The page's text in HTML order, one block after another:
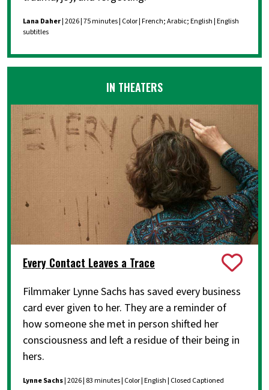
Lana Daher | 2026 | 75 minutes | Color | French; Arabic; English | English
subtitles
IN THEATERS
Every Contact Leaves a Trace
Filmmaker Lynne Sachs has saved every business
card ever given to her. They are a reminder of
how someone she met in person shifted her
consciousness and left a residue of their being in
hers.
Lynne Sachs| 2026 | 83 minutes | Color | English | Closed Captioned